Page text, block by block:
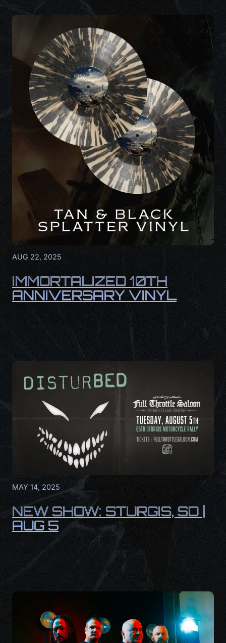
AUG 22, 2025
IMMORTALIZED 10TH
ANNIVERSARY VINYL
MAY 14, 2025
NEW SHOW: STURGIS, SD |
AUG 5